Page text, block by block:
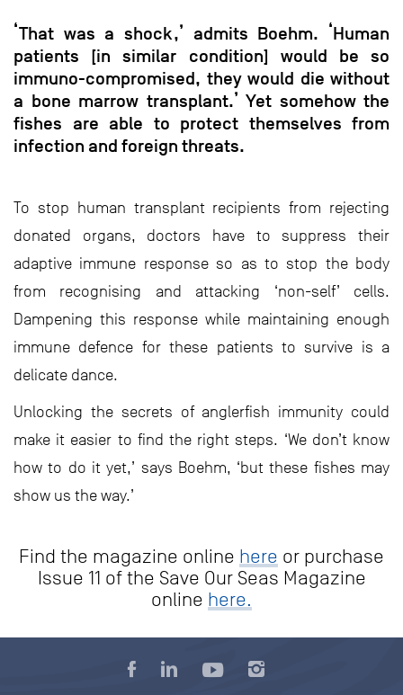
‘That was a shock,’ admits Boehm. ‘Human
patients [in similar condition] would be so
immuno-compromised, they would die without
a bone marrow transplant.’ Yet somehow the
fishes are able to protect themselves from
infection and foreign threats.
To stop human transplant recipients from rejecting
donated organs, doctors have to suppress their
adaptive immune response so as to stop the body
from recognising and attacking ‘non-self’ cells.
Dampening this response while maintaining enough
immune defence for these patients to survive is a
delicate dance.
Unlocking the secrets of anglerfish immunity could
make it easier to find the right steps. ‘We don’t know
how to do it yet,’ says Boehm, ‘but these fishes may
show us the way.’
Find the magazine online here or purchase
Issue 11 of the Save Our Seas Magazine
online here.